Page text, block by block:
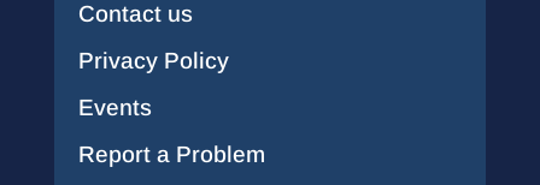
Contact us
Privacy Policy
Events
Report a Problem